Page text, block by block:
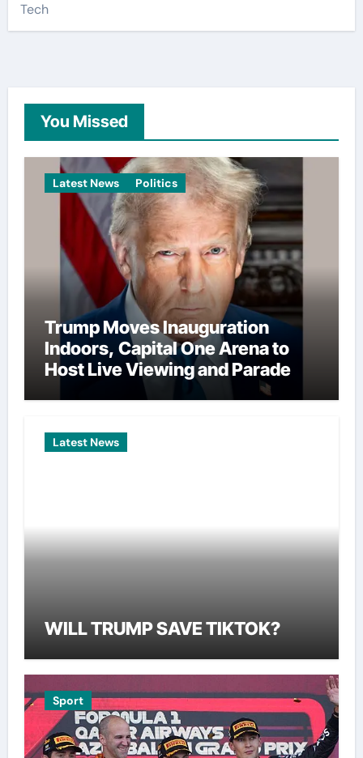
Tech
You Missed
Latest News Politics
Trump Moves Inauguration
Indoors, Capital One Arena to
Host Live Viewing and Parade
Latest News
WILL TRUMP SAVE TIKTOK?
Sport